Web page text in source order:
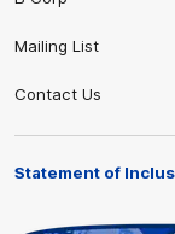
Mailing List
Contact Us
Statement of